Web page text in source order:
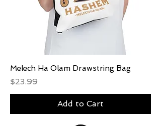
Melech Ha Olam Drawstring Bag
Price
$23.99
Add to Cart